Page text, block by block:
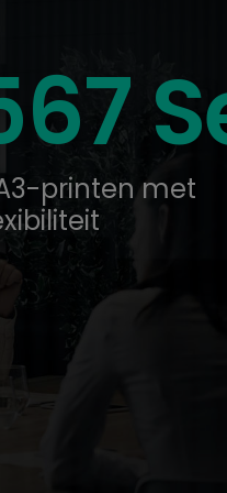
printen met